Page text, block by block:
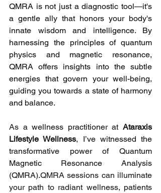
QMRA is not just a diagnostic tool—it's
a gentle ally that honors your body's
innate wisdom and intelligence. By
harnessing the principles of quantum
physics and magnetic resonance,
QMRA offers insights into the subtle
energies that govern your well-being,
guiding you towards a state of harmony
and balance.
As a wellness practitioner at Ataraxis
Lifestyle Wellness, I’ve witnessed the
transformative power of Quantum
Magnetic Resonance Analysis
(QMRA).QMRA sessions can illuminate
your path to radiant wellness, patients